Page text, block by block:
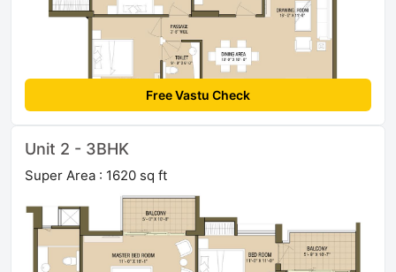
Free Vastu Check
Unit 2 - 3BHK
Super Area : 1620 sq ft